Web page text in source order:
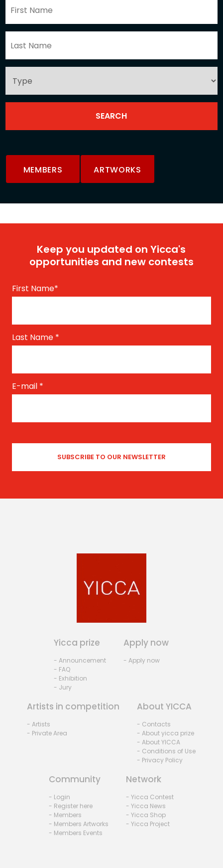
MEMBERS ARTWORKS
Keep you updated on Yicca's
opportunities and new contests
First Name*
Last Name *
E-mail *
Yicca prize
- Announcement
- FAQ
- Exhibition
- Jury
Apply now
- Apply now
Artists in competition
- Artists
- Private Area
About YICCA
- Contacts
- About yicca prize
- About YICCA
- Conditions of Use
- Privacy Policy
Community
- Login
- Register here
- Members
- Members Artworks
- Members Events
Network
- Yicca Contest
- Yicca News
- Yicca Shop
- Yicca Project